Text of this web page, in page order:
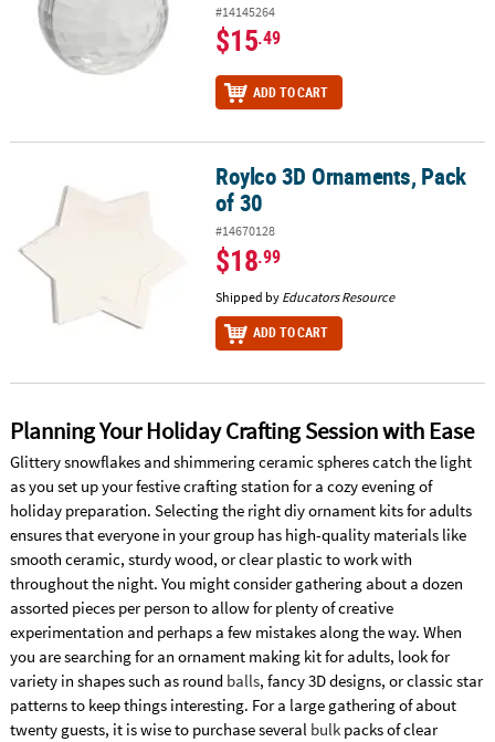
#14145264
$15.49
ADD TO CART
Roylco 3D Ornaments, Pack of 30Roylco 3D Ornaments, Pack
of 30
#14670128
$18.99
Shipped by Educators Resource
ADD TO CART
Planning Your Holiday Crafting Session with Ease
Glittery snowflakes and shimmering ceramic spheres catch the light
as you set up your festive crafting station for a cozy evening of
holiday preparation. Selecting the right diy ornament kits for adults
ensures that everyone in your group has high-quality materials like
smooth ceramic, sturdy wood, or clear plastic to work with
throughout the night. You might consider gathering about a dozen
assorted pieces per person to allow for plenty of creative
experimentation and perhaps a few mistakes along the way. When
you are searching for an ornament making kit for adults, look for
variety in shapes such as round balls, fancy 3D designs, or classic star
patterns to keep things interesting. For a large gathering of about
twenty guests, it is wise to purchase several bulkpacks of clear